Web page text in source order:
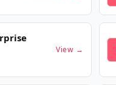
View →